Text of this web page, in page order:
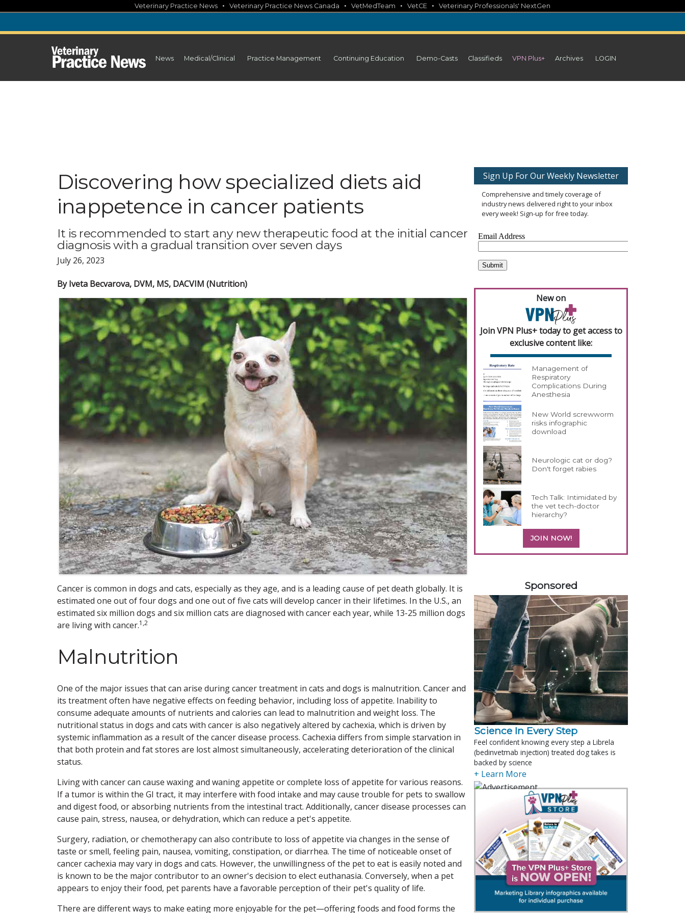
content
Veterinary Practice News • Veterinary Practice News Canada • VetMedTeam • VetCE • Veterinary Professionals' NextGen
News Medical/Clinical Practice Management Continuing Education Demo-Casts Classifieds VPN Plus+ Archives LOGIN
Discovering how specialized diets aid
inappetence in cancer patients
It is recommended to start any new therapeutic food at the initial cancer
diagnosis with a gradual transition over seven days
July 26, 2023
By Iveta Becvarova, DVM, MS, DACVIM (Nutrition)
Cancer is common in dogs and cats, especially as they age, and is a leading cause of pet death globally. It is
estimated one out of four dogs and one out of five cats will develop cancer in their lifetimes. In the U.S., an
estimated six million dogs and six million cats are diagnosed with cancer each year, while 13-25 million dogs
are living with cancer.1,2
Malnutrition
One of the major issues that can arise during cancer treatment in cats and dogs is malnutrition. Cancer and
its treatment often have negative effects on feeding behavior, including loss of appetite. Inability to
consume adequate amounts of nutrients and calories can lead to malnutrition and weight loss. The
nutritional status in dogs and cats with cancer is also negatively altered by cachexia, which is driven by
systemic inflammation as a result of the cancer disease process. Cachexia differs from simple starvation in
that both protein and fat stores are lost almost simultaneously, accelerating deterioration of the clinical
status.
Living with cancer can cause waxing and waning appetite or complete loss of appetite for various reasons.
If a tumor is within the GI tract, it may interfere with food intake and may cause trouble for pets to swallow
and digest food, or absorbing nutrients from the intestinal tract. Additionally, cancer disease processes can
cause pain, stress, nausea, or dehydration, which can reduce a pet's appetite.
Surgery, radiation, or chemotherapy can also contribute to loss of appetite via changes in the sense of
taste or smell, feeling pain, nausea, vomiting, constipation, or diarrhea. The time of noticeable onset of
cancer cachexia may vary in dogs and cats. However, the unwillingness of the pet to eat is easily noted and
is known to be the major contributor to an owner's decision to elect euthanasia. Conversely, when a pet
appears to enjoy their food, pet parents have a favorable perception of their pet's quality of life.
There are different ways to make eating more enjoyable for the pet—offering foods and food forms the
Sign Up For Our Weekly Newsletter
Comprehensive and timely coverage of
industry news delivered right to your inbox
every week! Sign-up for free today.
New on
Join VPN Plus+ today to get access to
exclusive content like:
Management of
Respiratory
Complications During
Anesthesia
New World screwworm
risks infographic
download
Neurologic cat or dog?
Don't forget rabies
Tech Talk: Intimidated by
the vet tech-doctor
hierarchy?
JOIN NOW!
Sponsored
Science In Every Step
Feel confident knowing every step a Librela
(bedinvetmab injection) treated dog takes is
backed by science
+ Learn More